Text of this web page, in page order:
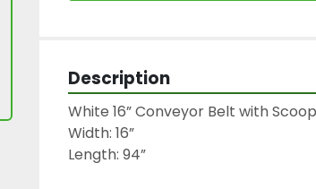
Description
White 16” Conveyor Belt with
Width: 16”
Length: 94”